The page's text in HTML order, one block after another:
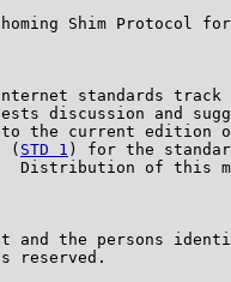
Shim Protocol
standards track
discussion and
the current edition
(
STD 1 ) for the
Distribution of this
and the persons
reserved.